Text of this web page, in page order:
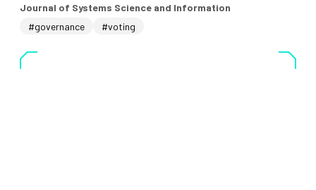
Journal of Systems Science and Information
#governance
#voting